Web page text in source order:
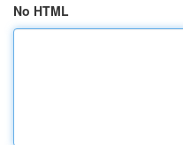
No HTML